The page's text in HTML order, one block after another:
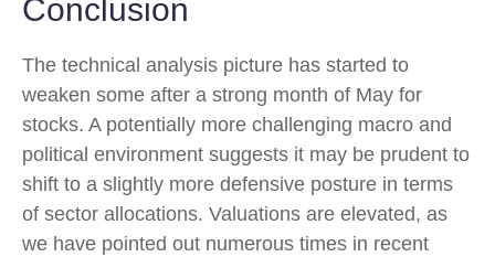
Conclusion
The technical analysis picture has started to
weaken some after a strong month of May for
stocks. A potentially more challenging macro and
political environment suggests it may be prudent to
shift to a slightly more defensive posture in terms
of sector allocations. Valuations are elevated, as
we have pointed out numerous times in recent